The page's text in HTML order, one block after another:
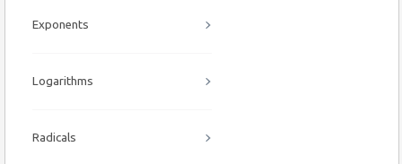
Exponents
Logarithms
Radicals